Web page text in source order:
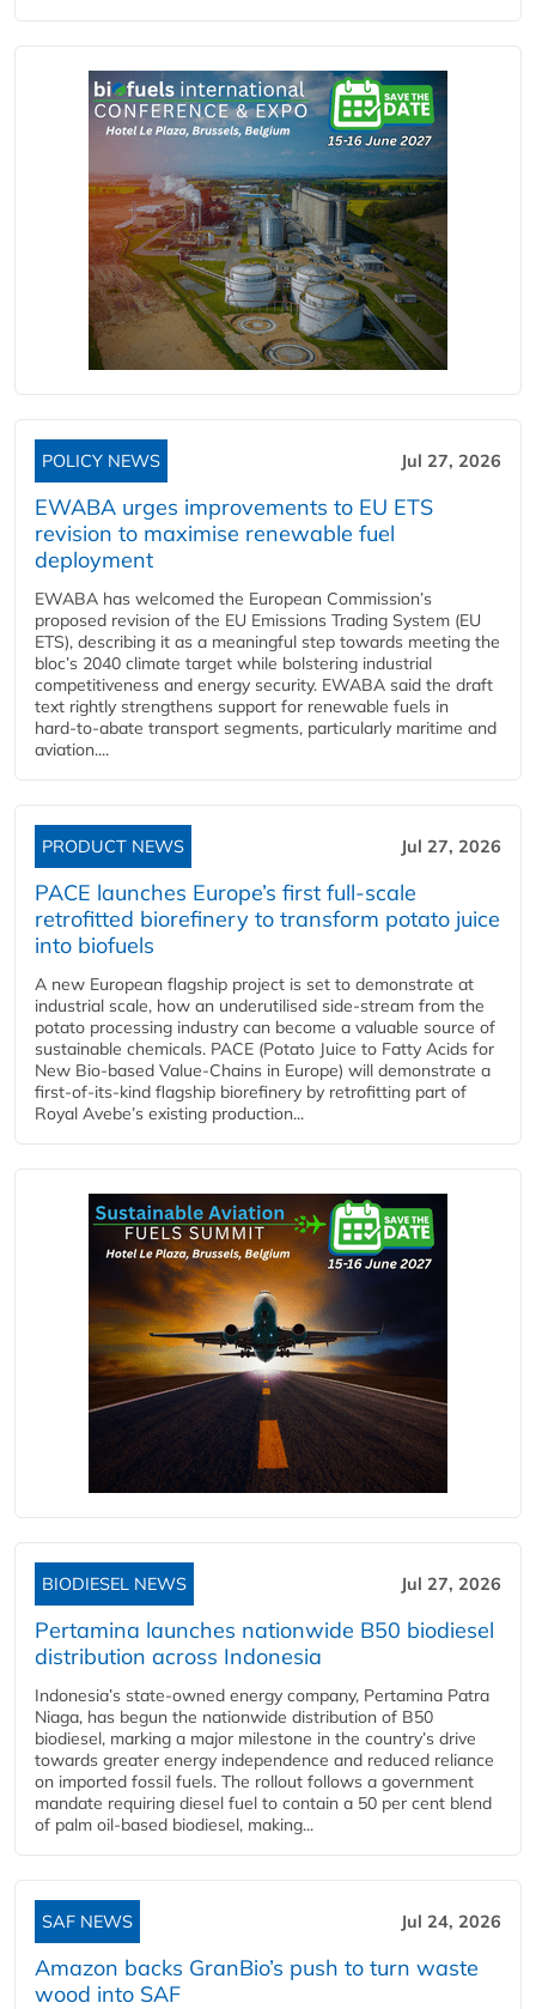
POLICY NEWS Jul 27, 2026
EWABA urges improvements to EU ETS
revision to maximise renewable fuel
deployment
EWABA has welcomed the European Commission’s
proposed revision of the EU Emissions Trading System (EU
ETS), describing it as a meaningful step towards meeting the
bloc’s 2040 climate target while bolstering industrial
competitiveness and energy security. EWABA said the draft
text rightly strengthens support for renewable fuels in
hard‑to‑abate transport segments, particularly maritime and
aviation....
PRODUCT NEWS Jul 27, 2026
PACE launches Europe’s first full-scale
retrofitted biorefinery to transform potato juice
into biofuels
A new European flagship project is set to demonstrate at
industrial scale, how an underutilised side-stream from the
potato processing industry can become a valuable source of
sustainable chemicals. PACE (Potato Juice to Fatty Acids for
New Bio-based Value-Chains in Europe) will demonstrate a
first-of-its-kind flagship biorefinery by retrofitting part of
Royal Avebe’s existing production...
BIODIESEL NEWS Jul 27, 2026
Pertamina launches nationwide B50 biodiesel
distribution across Indonesia
Indonesia’s state-owned energy company, Pertamina Patra
Niaga, has begun the nationwide distribution of B50
biodiesel, marking a major milestone in the country’s drive
towards greater energy independence and reduced reliance
on imported fossil fuels. The rollout follows a government
mandate requiring diesel fuel to contain a 50 per cent blend
of palm oil-based biodiesel, making...
SAF NEWS Jul 24, 2026
Amazon backs GranBio’s push to turn waste
wood into SAF